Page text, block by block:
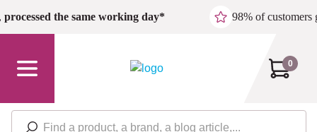
Skip to main content
processed the same working day* 98% of customers
0